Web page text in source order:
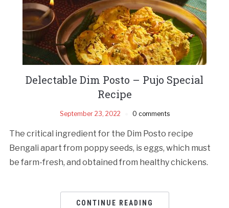
Delectable Dim Posto – Pujo Special
Recipe
September 23, 2022 0 comments
The critical ingredient for the Dim Posto recipe
Bengali apart from poppy seeds, is eggs, which must
be farm-fresh, and obtained from healthy chickens.
CONTINUE READING